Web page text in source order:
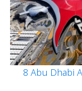
8 Abu Dhabi